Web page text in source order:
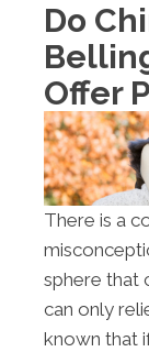
Do
Offer
There is a
sphere that
can only
known that